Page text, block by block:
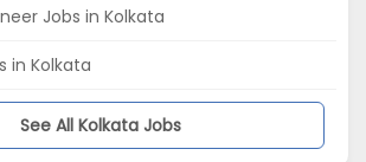
Jobs in Kolkata
in Kolkata
See All Kolkata Jobs